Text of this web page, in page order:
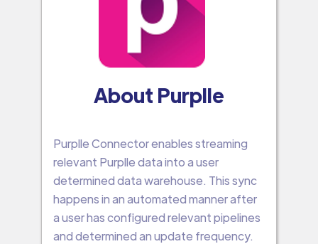
About Purplle
Purplle Connector enables streaming
relevant Purplle data into a user
determined data warehouse. This sync
happens in an automated manner after
a user has configured relevant pipelines
and determined an update frequency.